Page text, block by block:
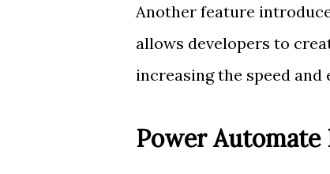
Another feature
allows developers to
increasing the speed
Power